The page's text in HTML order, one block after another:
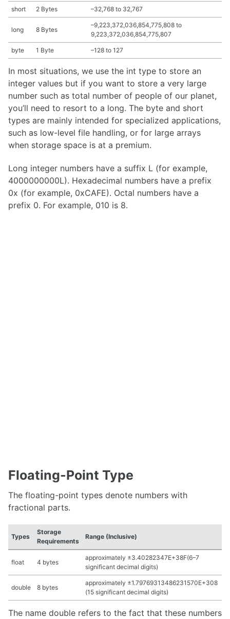
short 2 Bytes –32,768 to 32,767
long 8 Bytes
–9,223,372,036,854,775,808 to
9,223,372,036,854,775,807
byte 1 Byte –128 to 127
In most situations, we use the int type to store an
integer values but if you want to store a very large
number such as total number of people of our planet,
you’ll need to resort to a long. The byte and short
types are mainly intended for specialized applications,
such as low-level file handling, or for large arrays
when storage space is at a premium.
Long integer numbers have a suffix L (for example,
4000000000L). Hexadecimal numbers have a prefix
0x (for example, 0xCAFE). Octal numbers have a
prefix 0. For example, 010 is 8.
Floating-Point Type
The floating-point types denote numbers with
fractional parts.
Types
Storage
Requirements
Range (Inclusive)
float 4 bytes
approximately ±3.40282347E+38F(6–7
significant decimal digits)
double 8 bytes
approximately ±1.79769313486231570E+308
(15 significant decimal digits)
The name double refers to the fact that these numbers